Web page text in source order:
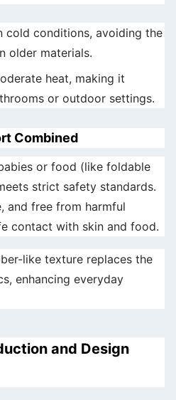
cold conditions, avoiding the
older materials.
heat, making it
or outdoor settings.
Combined
or food (like foldable
strict safety standards.
and free from harmful
contact with skin and food.
like texture replaces the
enhancing everyday
and Design